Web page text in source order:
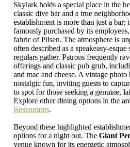
Skylark holds a special place in the
classic dive bar and a true
establishment is more than just a bar;
famously purchased by its
fabric of Pilsen. The atmosphere is
often described as a speakeasy-
regulars gather. Patrons frequently
offerings and classic pub grub,
and mac and cheese. A vintage
nostalgic fun, inviting guests to
to spot for those seeking a genuine,
Explore other dining options in the
Restaurants.
Beyond these highlighted
options for a night out. The Giant
venue known for its energetic